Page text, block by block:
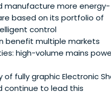
manufacture more energy-
based on its portfolio of
control
benefit multiple markets
high-volume mains
fully graphic Electronic
continue to lead this